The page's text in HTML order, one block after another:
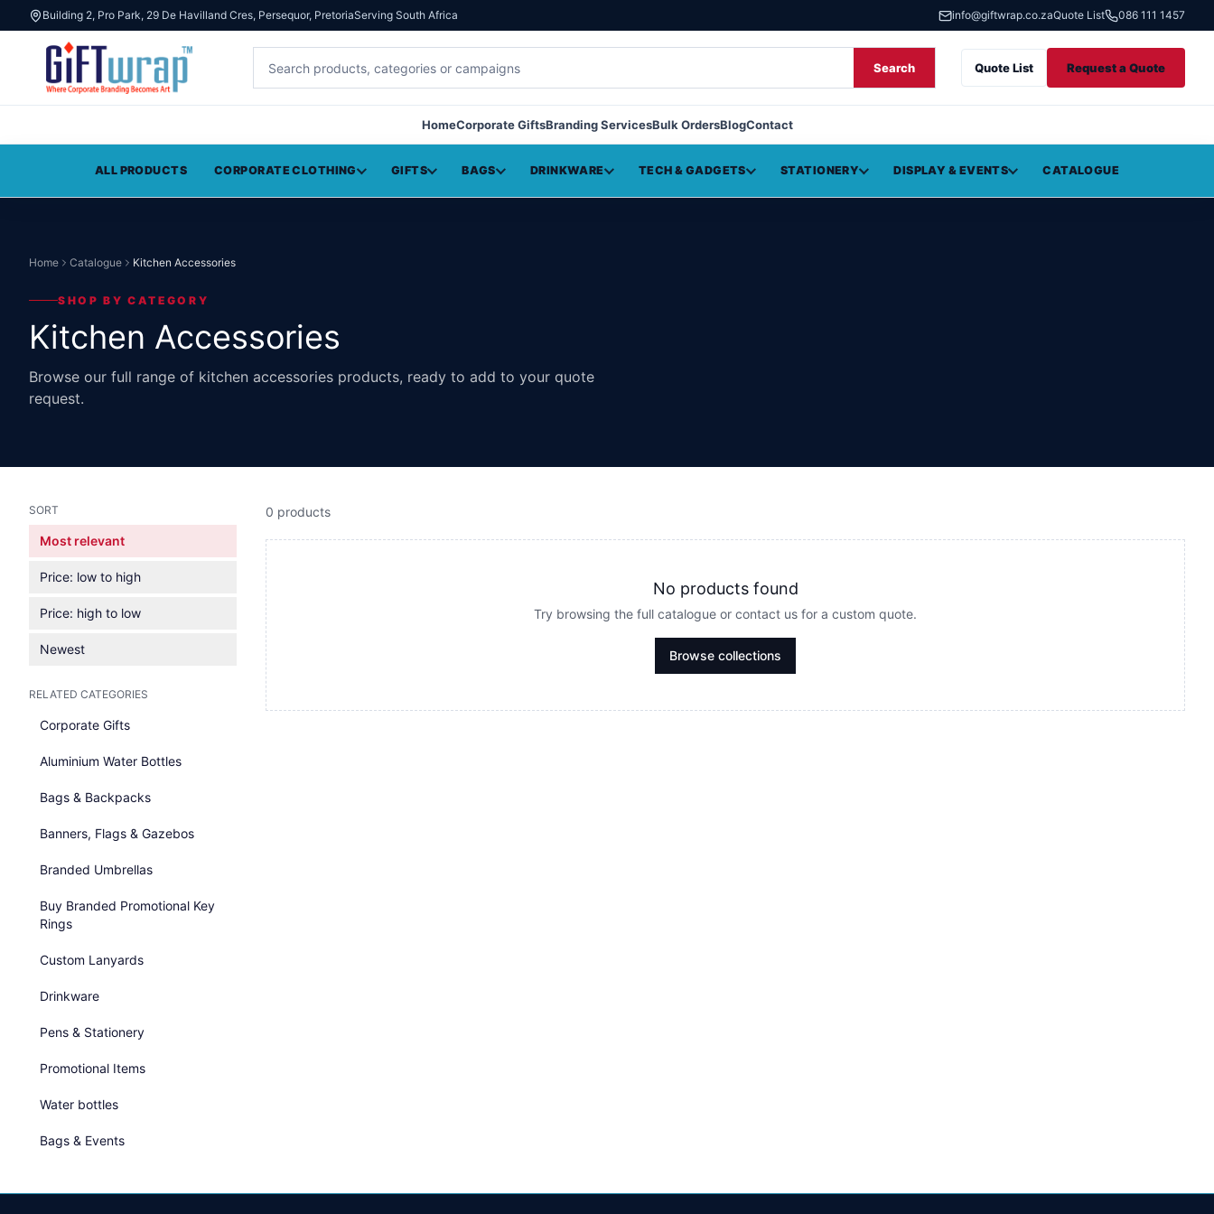
Building 2, Pro Park, 29 De Havilland Cres, Persequor, PretoriaServing South Africa info@giftwrap.co.zaQuote List 086 111 1457
Search Quote List Request a Quote
HomeCorporate GiftsBranding ServicesBulk OrdersBlogContact
ALL PRODUCTS CORPORATE CLOTHING GIFTS BAGS DRINKWARE TECH & GADGETS STATIONERY DISPLAY & EVENTS CATALOGUE
Home Catalogue Kitchen Accessories
SHOP BY CATEGORY
Kitchen Accessories
Browse our full range of kitchen accessories products, ready to add to your quote
request.
SORT
Most relevant
Price: low to high
Price: high to low
Newest
RELATED CATEGORIES
Corporate Gifts
Aluminium Water Bottles
Bags & Backpacks
Banners, Flags & Gazebos
Branded Umbrellas
Buy Branded Promotional Key
Rings
Custom Lanyards
Drinkware
Pens & Stationery
Promotional Items
Water bottles
Bags & Events
0 products
No products found
Try browsing the full catalogue or contact us for a custom quote.
Browse collections